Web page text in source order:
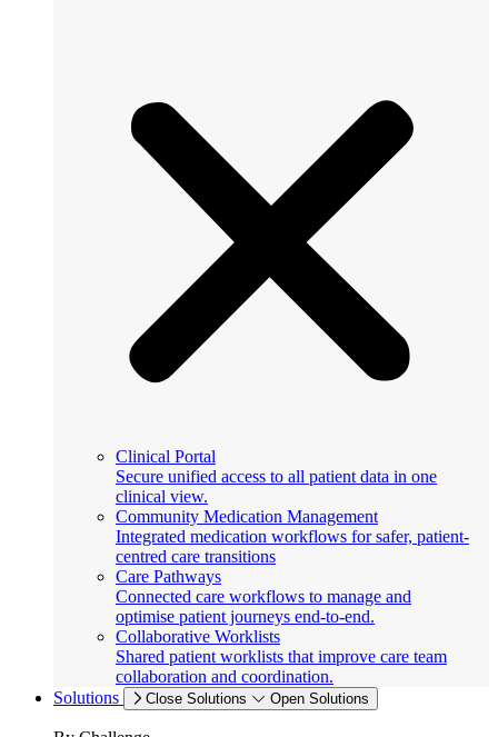
Clinical Portal
Secure unified access to all patient data in one
clinical view.
Community Medication Management
Integrated medication workflows for safer, patient-
centred care transitions
Care Pathways
Connected care workflows to manage and
optimise patient journeys end-to-end.
Collaborative Worklists
Shared patient worklists that improve care team
collaboration and coordination.
Solutions
Close Solutions Open Solutions